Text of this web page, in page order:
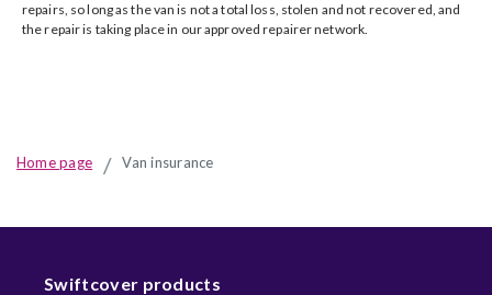
repairs, so long as the van is not a total loss, stolen and not recovered, and
the repair is taking place in our approved repairer network.
Home page Van insurance
Swiftcover products